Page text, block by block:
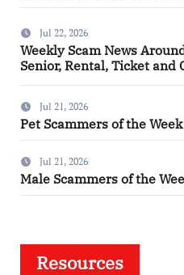
Jul 22, 2026
Weekly Scam News
Senior, Rental, Ticket and
Jul 21, 2026
Pet Scammers of the Week
Jul 21, 2026
Male Scammers of the
Resources